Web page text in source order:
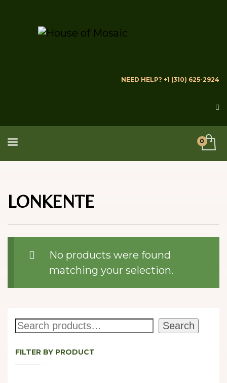
NEED HELP? +1 (310) 625-2924
LONKENTE
No products were found
matching your selection.
Search Search
FILTER BY PRODUCT